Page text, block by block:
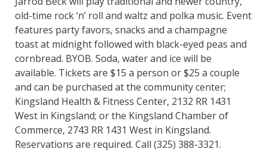
old-time rock ‘n’ roll and waltz and polka music. Event
features party favors, snacks and a champagne
toast at midnight followed with black-eyed peas and
cornbread. BYOB. Soda, water and ice will be
available. Tickets are $15 a person or $25 a couple
and can be purchased at the community center;
Kingsland Health & Fitness Center, 2132 RR 1431
West in Kingsland; or the Kingsland Chamber of
Commerce, 2743 RR 1431 West in Kingsland.
Reservations are required. Call (325) 388-3321.